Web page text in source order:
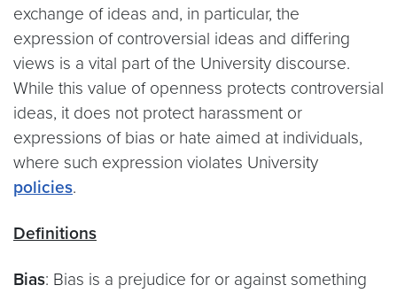
exchange of ideas and, in particular, the
expression of controversial ideas and differing
views is a vital part of the University discourse.
While this value of openness protects controversial
ideas, it does not protect harassment or
expressions of bias or hate aimed at individuals,
where such expression violates University
policies.
Definitions
Bias: Bias is a prejudice for or against something